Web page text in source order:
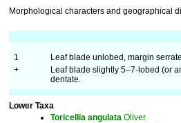
Morphological characters and geographical
1 Leaf blade unlobed, margin
+
Leaf blade slightly 5–7-lobed (or
dentate.
Lower Taxa
Toricellia angulata Oliver